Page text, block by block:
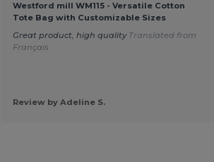
Westford mill WM115 - Versatile Cotton
Tote Bag with Customizable Sizes
Great product, high quality Translated from
Français
Review by Adeline S.